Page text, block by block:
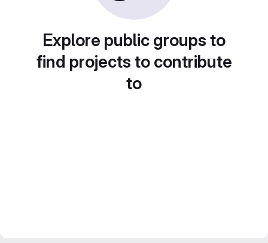
Explore public groups to
find projects to contribute
to